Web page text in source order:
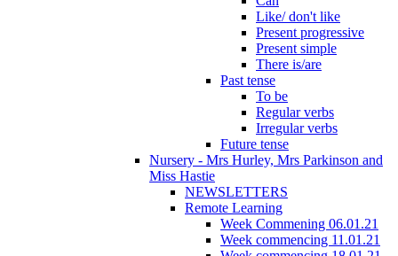
Like/ don't like
Present progressive
Present simple
There is/are
Past tense
To be
Regular verbs
Irregular verbs
Future tense
Nursery - Mrs Hurley, Mrs Parkinson and
Miss Hastie
NEWSLETTERS
Remote Learning
Week Commening 06.01.21
Week commencing 11.01.21